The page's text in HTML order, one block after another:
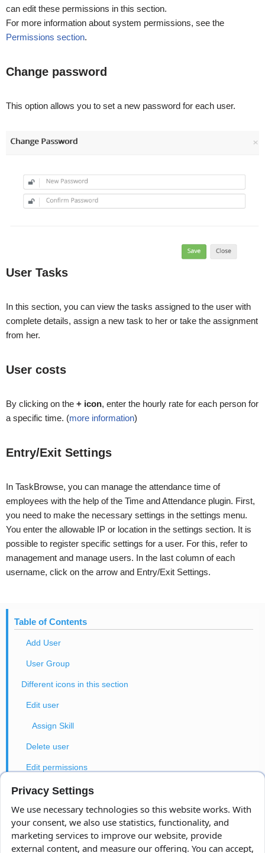
can edit these permissions in this section.
For more information about system permissions, see the
Permissions section.
Change password
This option allows you to set a new password for each user.
User Tasks
In this section, you can view the tasks assigned to the user with
complete details, assign a new task to her or take the assignment
from her.
User costs
By clicking on the + icon, enter the hourly rate for each person for
a specific time. (more information)
Entry/Exit Settings
In TaskBrowse, you can manage the attendance time of
employees with the help of the Time and Attendance plugin. First,
you need to make the necessary settings in the settings menu.
You enter the allowable IP or location in the settings section. It is
possible to register specific settings for a user. For this, refer to
management and manage users. In the last column of each
username, click on the arrow and Entry/Exit Settings.
Table of Contents
Add User
User Group
Different icons in this section
Edit user
Assign Skill
Delete user
Edit permissions
Change password
User Tasks
User costs
Entry/Exit Settings
Privacy Settings
We use necessary technologies so this website works. With
your consent, we also use statistics, functionality, and
marketing services to improve our website, provide
external content, and measure our offering. You can accept,